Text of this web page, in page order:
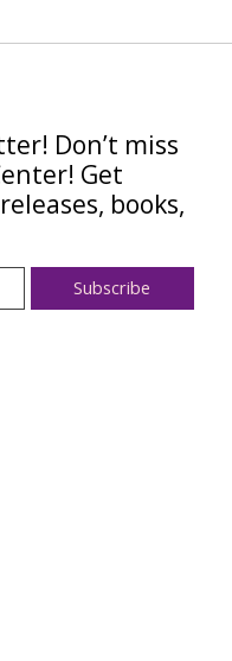
Don’t miss
Get
books,
Subscribe